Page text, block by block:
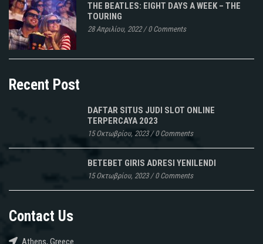
THE BEATLES: EIGHT DAYS A WEEK – THE
TOURING
28 Απριλίου, 2022/0 Comments
Recent Post
DAFTAR SITUS JUDI SLOT ONLINE
TERPERCAYA 2023
15 Οκτωβρίου, 2023/0 Comments
BETEBET GIRIS ADRESI YENILENDI
15 Οκτωβρίου, 2023/0 Comments
Contact Us
Athens, Greece